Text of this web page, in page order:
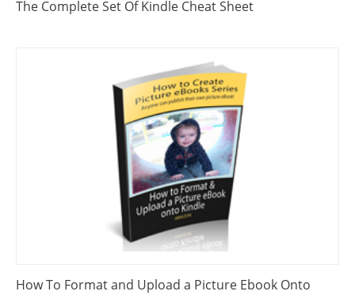
The Complete Set Of Kindle Cheat Sheet
How To Format and Upload a Picture Ebook Onto